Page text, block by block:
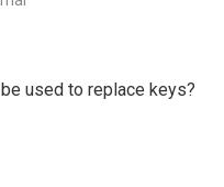
used to replace keys?